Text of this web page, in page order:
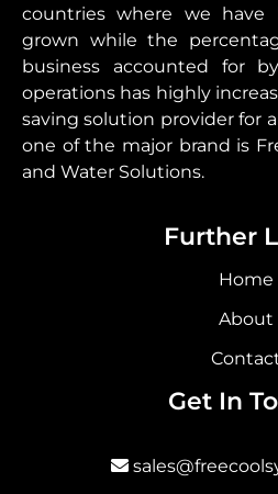
countries where we have
grown while the
business accounted for
operations has highly
saving solution provider for
one of the major brand is
and Water Solutions.
Further
Home
About
Get In